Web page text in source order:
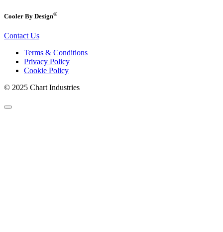
Cooler By Design®
Contact Us
Terms & Conditions
Privacy Policy
Cookie Policy
© 2025 Chart Industries